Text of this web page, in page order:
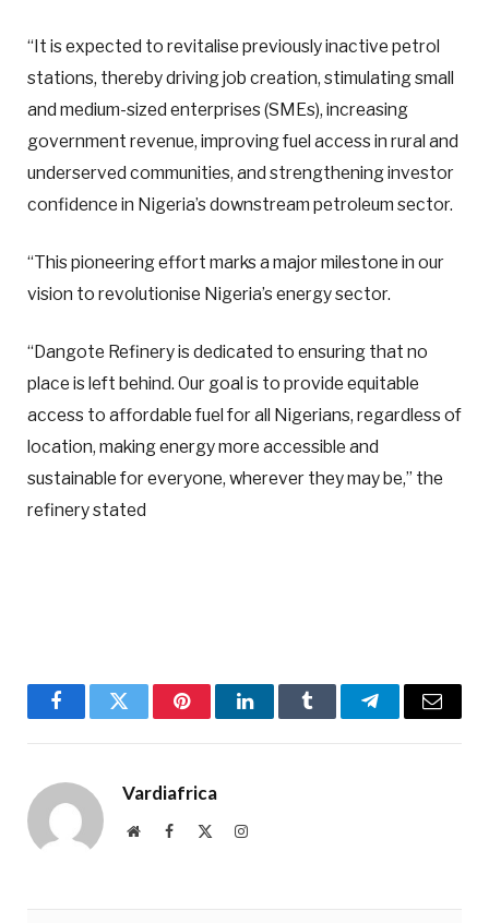
“It is expected to revitalise previously inactive petrol
stations, thereby driving job creation, stimulating small
and medium-sized enterprises (SMEs), increasing
government revenue, improving fuel access in rural and
underserved communities, and strengthening investor
confidence in Nigeria’s downstream petroleum sector.
“This pioneering effort marks a major milestone in our
vision to revolutionise Nigeria’s energy sector.
“Dangote Refinery is dedicated to ensuring that no
place is left behind. Our goal is to provide equitable
access to affordable fuel for all Nigerians, regardless of
location, making energy more accessible and
sustainable for everyone, wherever they may be,” the
refinery stated
FacebookTwitter PinterestLinkedInTumblr TelegramEmail
Vardiafrica
WebsiteFacebook Instagram